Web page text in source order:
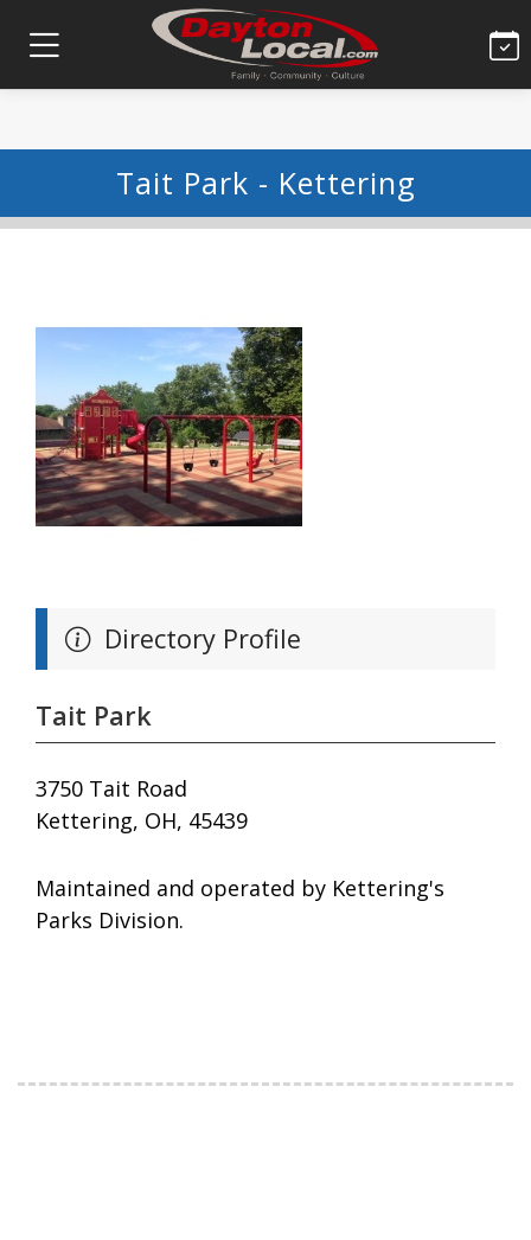
Tait Park - Kettering
Directory Profile
Tait Park
3750 Tait Road
Kettering, OH, 45439
Maintained and operated by Kettering's
Parks Division.